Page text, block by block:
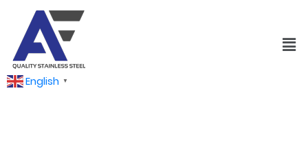
English ▼